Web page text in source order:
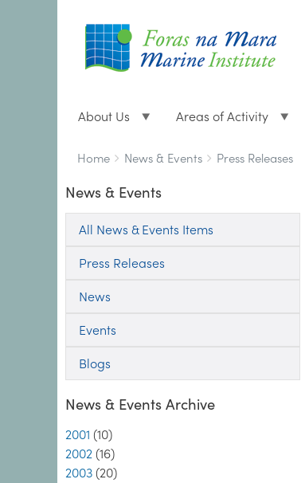
About Us Areas of Activity
Breadcrumbs
You
here:
Home News & Events Press Releases
News & Events
All News & Events Items
Press Releases
News
Events
Blogs
News & Events Archive
2001 (10)
2002 (16)
2003 (20)